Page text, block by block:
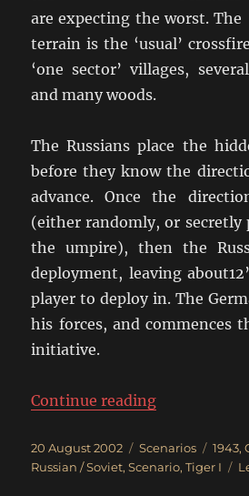
are expecting the worst. The
terrain is the ‘usual’
‘one sector’ villages,
and many woods.
The Russians place the
before they know the
advance. Once the
(either randomly, or secretly
the umpire), then the
deployment, leaving
player to deploy in. The
his forces, and commences
initiative.
Continue reading“Clear Out
Posted
on
20 August 2002 Categories
Scenarios Tags
1943,
Russian / Soviet,Scenario,Tiger I